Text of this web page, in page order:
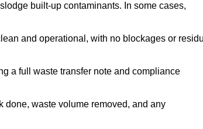
built-up contaminants. In some cases,
and operational, with no blockages or
a full waste transfer note and compliance
done, waste volume removed, and any